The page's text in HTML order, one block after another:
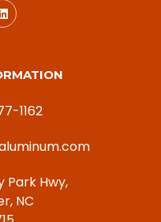
1162
Park Hwy,
NC